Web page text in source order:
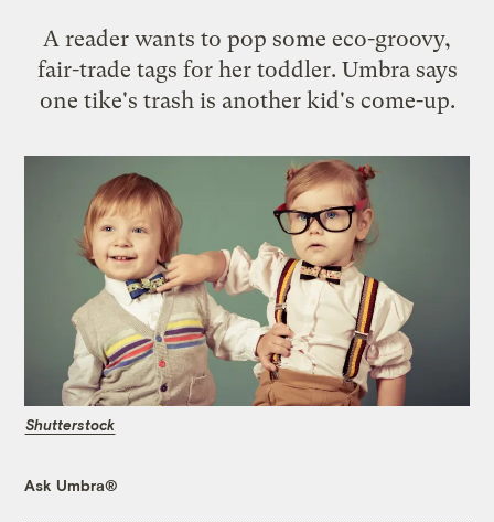
A reader wants to pop some eco-groovy,
fair-trade tags for her toddler. Umbra says
one tike's trash is another kid's come-up.
Shutterstock
Ask Umbra®